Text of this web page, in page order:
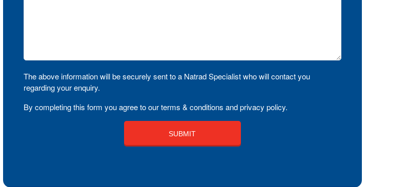
The above information will be securely sent to a Natrad Specialist who will contact you
regarding your enquiry.
By completing this form you agree to our terms & conditions and privacy policy.